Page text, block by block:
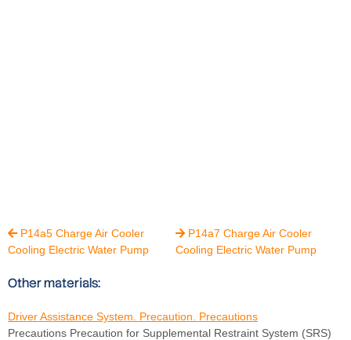
P14a5 Charge Air Cooler
Cooling Electric Water Pump
 P14a7 Charge Air Cooler
Cooling Electric Water Pump
Other materials:
Driver Assistance System. Precaution. Precautions
Precautions Precaution for Supplemental Restraint System (SRS)